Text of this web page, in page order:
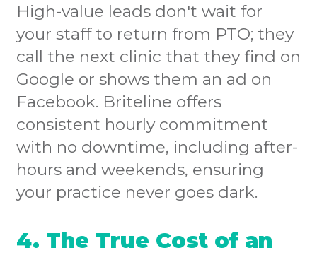
High-value leads don't wait for
your staff to return from PTO; they
call the next clinic that they find on
Google or shows them an ad on
Facebook. Briteline offers
consistent hourly commitment
with no downtime, including after-
hours and weekends, ensuring
your practice never goes dark.
4. The True Cost of an